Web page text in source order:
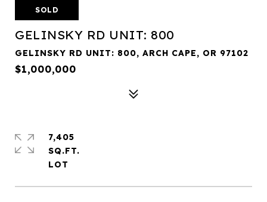
SOLD
GELINSKY RD UNIT: 800
GELINSKY RD UNIT: 800, ARCH CAPE, OR 97102
$1,000,000
7,405
SQ.FT.